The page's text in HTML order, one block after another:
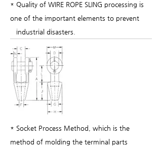
* Quality of WIRE ROPE SLING processing is
one of the important elements to prevent
industrial disasters.
* Socket Process Method, which is the
method of molding the terminal parts